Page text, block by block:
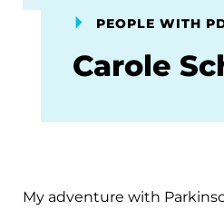
PEOPLE WITH
Carole
My adventure with